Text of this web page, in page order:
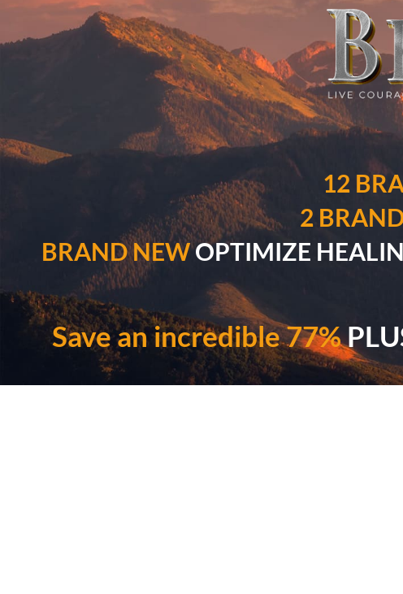
12
2
BRAND NEWOPTIMIZE
Save an incredible 77%